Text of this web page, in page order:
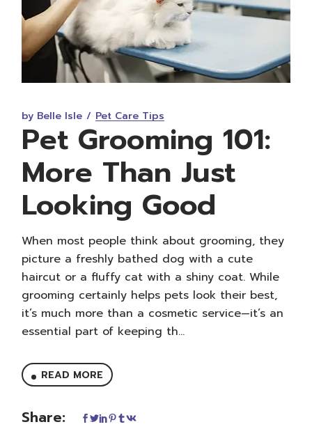
by Belle Isle Pet Care Tips
Pet Grooming 101:
More Than Just
Looking Good
When most people think about grooming, they
picture a freshly bathed dog with a cute
haircut or a fluffy cat with a shiny coat. While
grooming certainly helps pets look their best,
it’s much more than a cosmetic service—it’s an
essential part of keeping th...
READ MORE
Share: